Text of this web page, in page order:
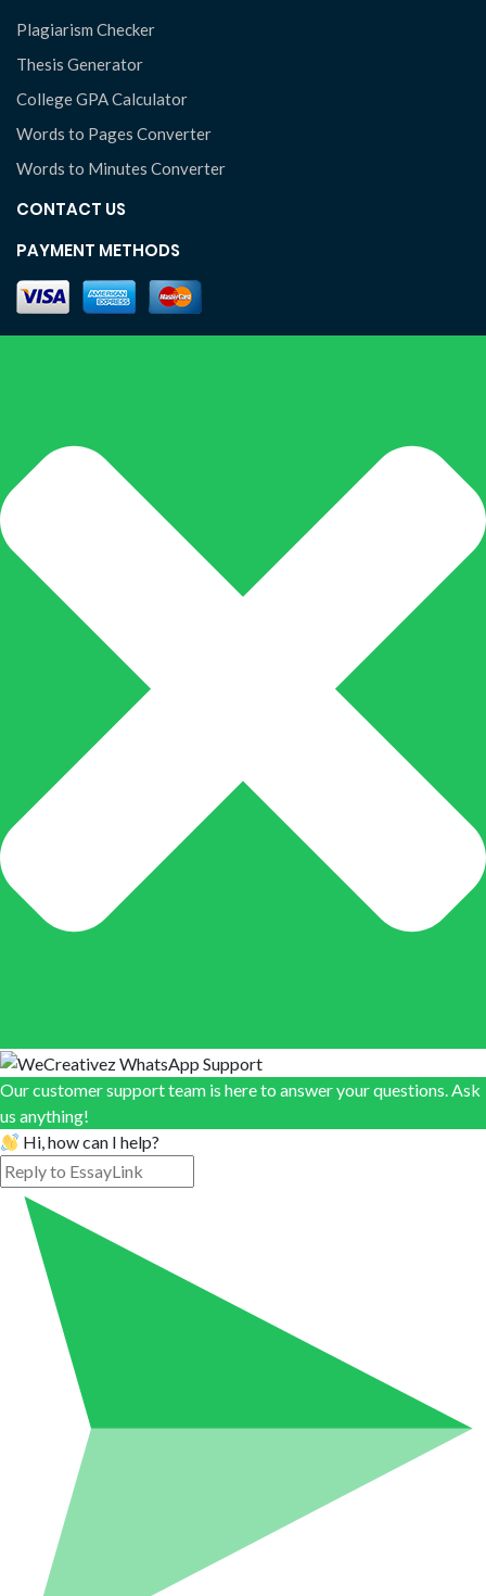
Plagiarism Checker
Thesis Generator
College GPA Calculator
Words to Pages Converter
Words to Minutes Converter
CONTACT US
PAYMENT METHODS
Our customer support team is here to answer your questions. Ask
us anything!
Hi, how can I help?